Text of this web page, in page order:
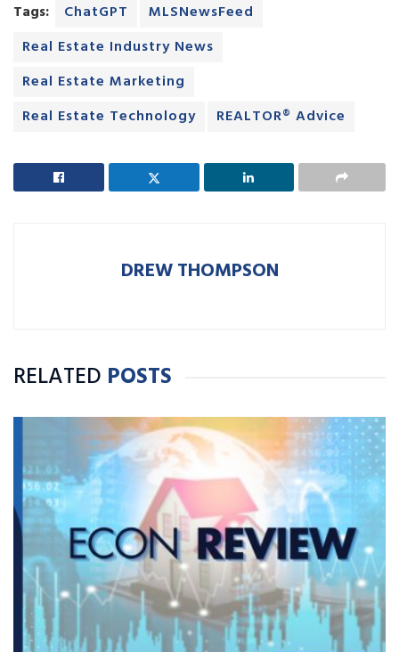
Tags: ChatGPT
MLSNewsFeed
Real Estate Industry News
Real Estate Marketing
Real Estate Technology
REALTOR® Advice
DREW THOMPSON
RELATED POSTS